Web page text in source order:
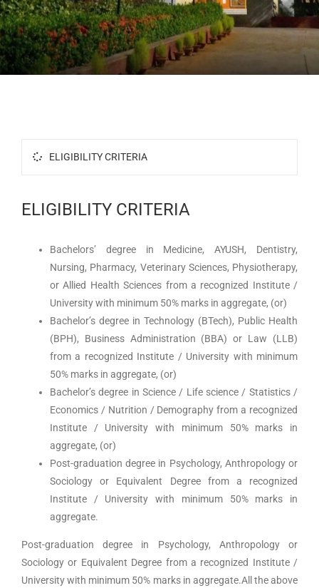
Research
Accolades
ELIGIBILITY CRITERIA
ELIGIBILITY CRITERIA
Bachelors’ degree in Medicine, AYUSH, Dentistry,
Nursing, Pharmacy, Veterinary Sciences, Physiotherapy,
or Allied Health Sciences from a recognized Institute /
University with minimum 50% marks in aggregate, (or)
Bachelor’s degree in Technology (BTech), Public Health
(BPH), Business Administration (BBA) or Law (LLB)
from a recognized Institute / University with minimum
50% marks in aggregate, (or)
Bachelor’s degree in Science / Life science / Statistics /
Economics / Nutrition / Demography from a recognized
Institute / University with minimum 50% marks in
aggregate, (or)
Post-graduation degree in Psychology, Anthropology or
Sociology or Equivalent Degree from a recognized
Institute / University with minimum 50% marks in
aggregate.
Post-graduation degree in Psychology, Anthropology or
Sociology or Equivalent Degree from a recognized Institute /
University with minimum 50% marks in aggregate.All the above